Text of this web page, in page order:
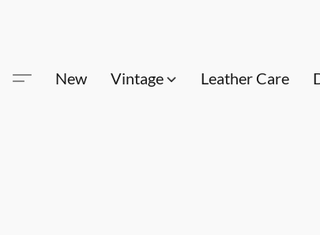
New Vintage Leather Care